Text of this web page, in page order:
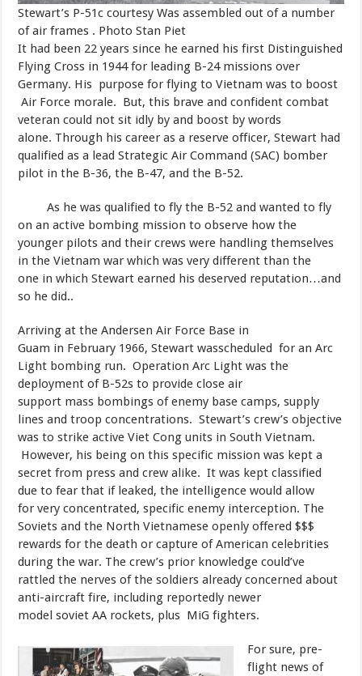
Stewart’s P-51c courtesy Was assembled out of a number
of air frames . Photo Stan Piet
​It had been 22 years since he earned his first Distinguished
Flying Cross in 1944 for leading B-24 missions over
Germany. His purpose for flying to Vietnam was to boost
Air Force morale. But, this brave and confident combat
veteran could not sit idly by and boost by words
alone. Through his career as a reserve officer, Stewart had
qualified as a lead Strategic Air Command (SAC) bomber
pilot in the B-36, the B-47, and the B-52.
As he was qualified to fly the B-52 and wanted to fly
on an active bombing mission to observe how the
younger pilots and their crews were handling themselves
in the Vietnam war which was very different than the
one in which Stewart earned his deserved reputation…and
so he did..
​Arriving at the Andersen Air Force Base in
Guam in February 1966, Stewart wasscheduled for an Arc
Light bombing run. Operation Arc Light was the
deployment of B-52s to provide close air
support mass bombings of enemy base camps, supply
lines and troop concentrations. Stewart’s crew’s objective
was to strike active Viet Cong units in South Vietnam.
However, his being on this specific mission was kept a
secret from press and crew alike. It was kept classified
due to fear that if leaked, the intelligence would allow
for very concentrated, specific enemy interception. The
Soviets and the North Vietnamese openly offered $$$
rewards for the death or capture of American celebrities
during the war. The crew’s prior knowledge could’ve
rattled the nerves of the soldiers already concerned about
anti-aircraft fire, including reportedly newer
model soviet AA rockets, plus MiG fighters.
​For sure, pre-
flight news of